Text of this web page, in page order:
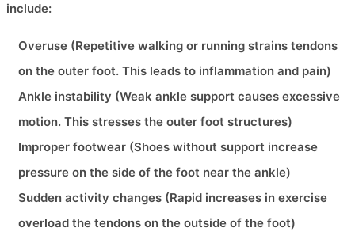
include:
Overuse (Repetitive walking or running strains tendons
on the outer foot. This leads to inflammation and pain)
Ankle instability (Weak ankle support causes excessive
motion. This stresses the outer foot structures)
Improper footwear (Shoes without support increase
pressure on the side of the foot near the ankle)
Sudden activity changes (Rapid increases in exercise
overload the tendons on the outside of the foot)